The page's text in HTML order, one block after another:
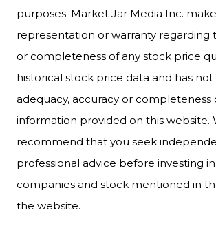
purposes. Market Jar Media Inc.
representation or warranty regarding
or completeness of any stock price
historical stock price data and has
adequacy, accuracy or completeness
information provided on this website.
recommend that you seek
professional advice before investing
companies and stock mentioned in
the website.